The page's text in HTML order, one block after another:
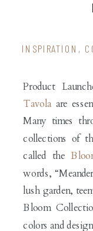
Product
Tavolaare
Many times
collections of
called the
words,
lush garden,
Bloom
colors and
INSPIRATION ,